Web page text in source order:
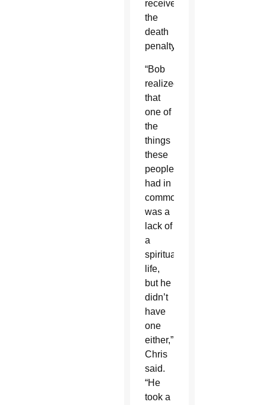
receive
the
death
penalty.
“Bob
realized
that
one of
the
things
these
people
had in
common
was a
lack of
a
spiritual
life,
but he
didn’t
have
one
either,”
Chris
said.
“He
took a